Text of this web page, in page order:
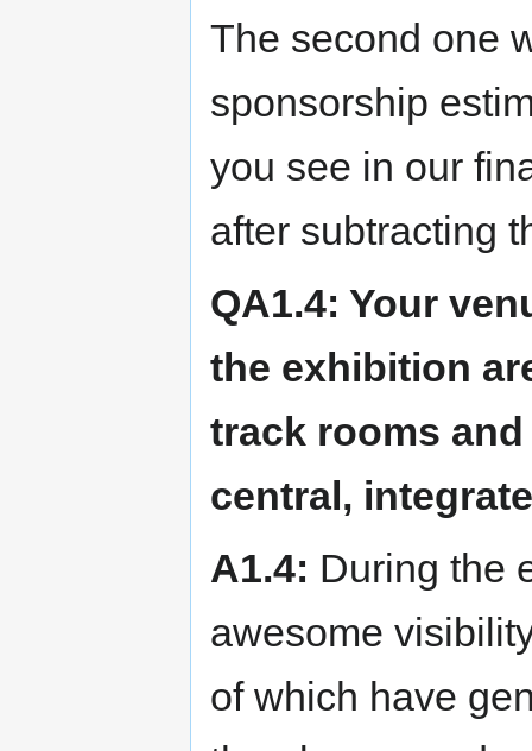
The second one
sponsorship
you see in our
after subtracting
QA1.4: Your
the exhibition
track rooms
central,
A1.4: During the
awesome
of which have